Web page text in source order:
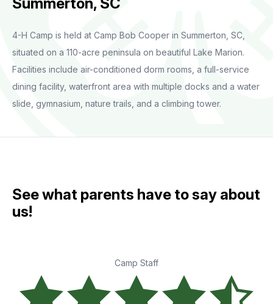
Summerton, SC
4-H Camp is held at Camp Bob Cooper in Summerton, SC,
situated on a 110-acre peninsula on beautiful Lake Marion.
Facilities include air-conditioned dorm rooms, a full-service
dining facility, waterfront area with multiple docks and a water
slide, gymnasium, nature trails, and a climbing tower.
See what parents have to say about
us!
Camp Staff